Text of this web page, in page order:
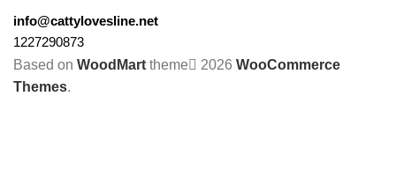
info@cattylovesline.net
1227290873
Based on WoodMart theme 2026 WooCommerce
Themes.